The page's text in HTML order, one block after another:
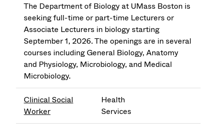
The Department of Biology at UMass Boston is
seeking full-time or part-time Lecturers or
Associate Lecturers in biology starting
September 1, 2026. The openings are in several
courses including General Biology, Anatomy
and Physiology, Microbiology, and Medical
Microbiology.
Clinical Social
Worker
Health
Services